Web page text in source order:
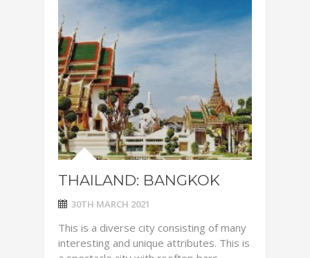
THAILAND: BANGKOK
30TH MARCH 2021
This is a diverse city consisting of many
interesting and unique attributes. This is